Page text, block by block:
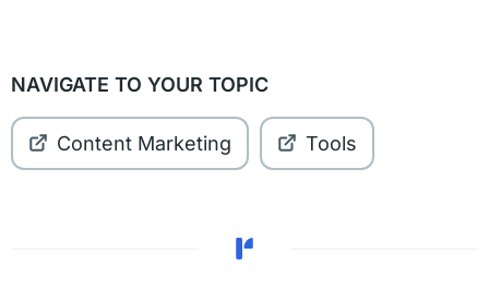
NAVIGATE TO YOUR TOPIC
Content Marketing Tools